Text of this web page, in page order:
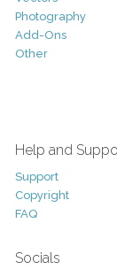
Photography
Add-Ons
Other
Help and
Support
Copyright
FAQ
Socials